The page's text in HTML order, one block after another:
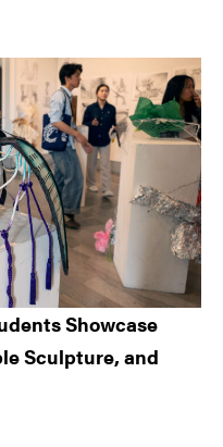
Showcase
Sculpture, and